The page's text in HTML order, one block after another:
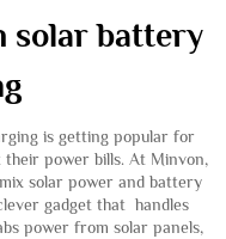
solar battery
is getting popular for
power bills. At Minvon,
solar power and battery
gadget that handles
power from solar panels,